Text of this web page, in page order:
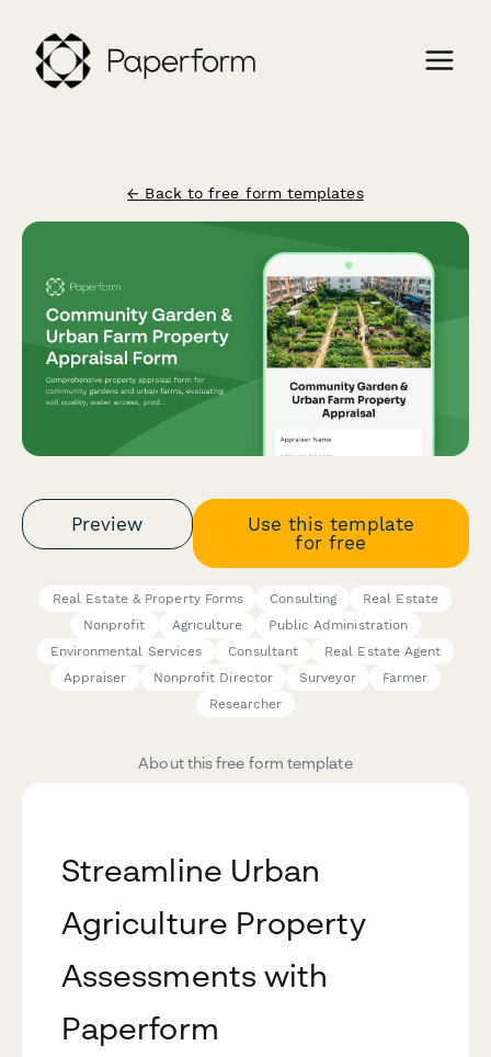
← Back to free form templates
Preview
Use this template
for free
Real Estate & Property Forms Consulting
Real Estate
Nonprofit
Agriculture
Public Administration
Environmental Services
Consultant
Real Estate Agent
Appraiser
Nonprofit Director Surveyor
Farmer
Researcher
About this free form template
Streamline Urban
Agriculture Property
Assessments with
Paperform